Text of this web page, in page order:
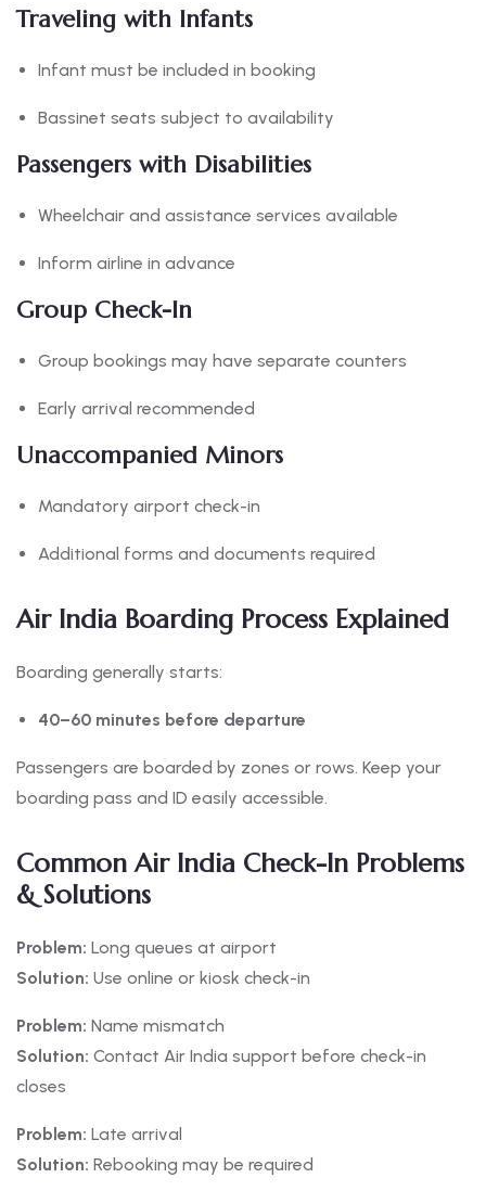
Traveling with Infants
Infant must be included in booking
Bassinet seats subject to availability
Passengers with Disabilities
Wheelchair and assistance services available
Inform airline in advance
Group Check-In
Group bookings may have separate counters
Early arrival recommended
Unaccompanied Minors
Mandatory airport check-in
Additional forms and documents required
Air India Boarding Process Explained
Boarding generally starts:
40–60 minutes before departure
Passengers are boarded by zones or rows. Keep your
boarding pass and ID easily accessible.
Common Air India Check-In Problems
& Solutions
Problem: Long queues at airport
Solution: Use online or kiosk check-in
Problem: Name mismatch
Solution: Contact Air India support before check-in
closes
Problem: Late arrival
Solution: Rebooking may be required